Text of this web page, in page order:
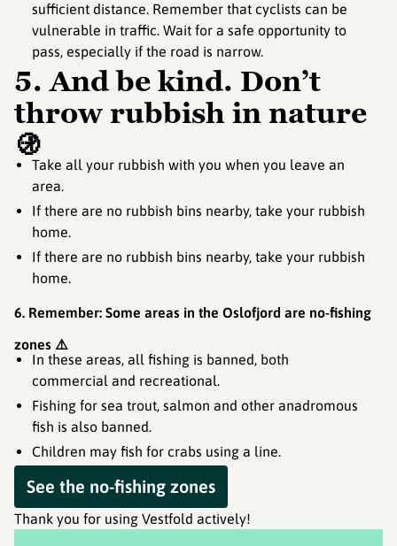
sufficient distance. Remember that cyclists can be
vulnerable in traffic. Wait for a safe opportunity to
pass, especially if the road is narrow.
5. And be kind. Don’t
throw rubbish in nature
🚯
Take all your rubbish with you when you leave an
area.
If there are no rubbish bins nearby, take your rubbish
home.
If there are no rubbish bins nearby, take your rubbish
home.
6. Remember: Some areas in the Oslofjord are no-fishing
zones ⚠️
In these areas, all fishing is banned, both
commercial and recreational.
Fishing for sea trout, salmon and other anadromous
fish is also banned.
Children may fish for crabs using a line.
See the no-fishing zones
Thank you for using Vestfold actively!